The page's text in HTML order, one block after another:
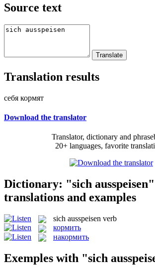
Source text
Translation results
себя кормят
Download the translator
Translator, dictionary and
20+ languages, favorite
Dictionary: "sich
translations and examples
sich ausspeisen verb
кормить
накормить
Exemples with "sich